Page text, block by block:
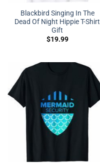
Blackbird Singing In The
Dead Of Night Hippie T-Shirt
Gift
$19.99